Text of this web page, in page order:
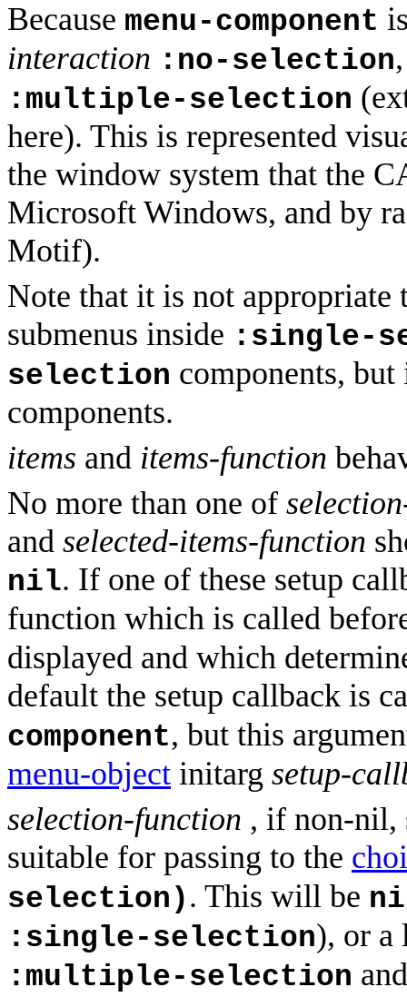
Because menu-component
interaction :no-selection
:multiple-selection
here). This is represented
the window system that the
Microsoft Windows, and by
Motif).
Note that it is not appropriate
submenus inside :single-
selection components,
components.
items and items-function
No more than one of
and selected-items-function
nil. If one of these setup
function which is called
displayed and which
default the setup callback is
component, but this
menu-object initarg setup-
selection-function , if non-nil,
suitable for passing to the
selection). This will be
:single-selection), or
:multiple-selection